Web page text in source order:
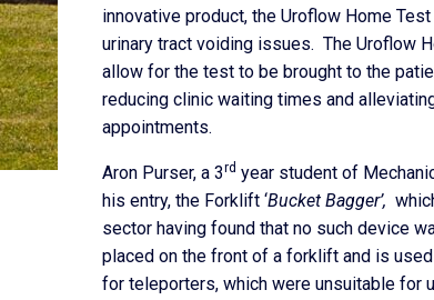
innovative product, the Uroflow Home
urinary tract voiding issues. The Uroflow
allow for the test to be brought to the
reducing clinic waiting times and
appointments.
Aron Purser, a 3rd year student of
his entry, the Forklift ‘Bucket Bagger’,
sector having found that no such device
placed on the front of a forklift and is
for teleporters, which were unsuitable for